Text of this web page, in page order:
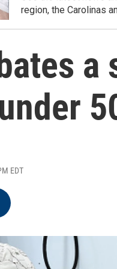
region, the Carolinas
EDT